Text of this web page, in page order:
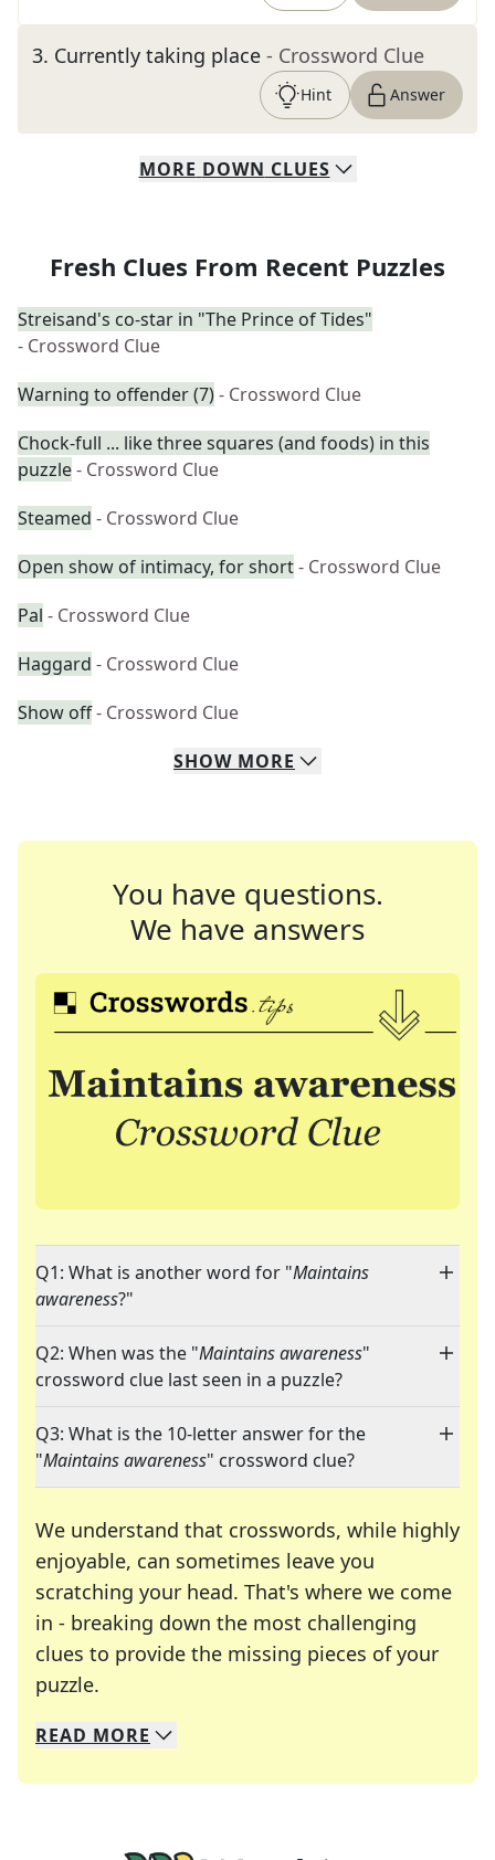
3. Currently taking place - Crossword Clue
Hint Answer
MORE DOWN CLUES
Fresh Clues From Recent Puzzles
Streisand's co-star in "The Prince of Tides"
- Crossword Clue
Warning to offender (7)- Crossword Clue
Chock-full ... like three squares (and foods) in this
puzzle- Crossword Clue
Steamed - Crossword Clue
Open show of intimacy, for short- Crossword Clue
Pal - Crossword Clue
Haggard - Crossword Clue
Show off- Crossword Clue
SHOW MORE
You have questions.
We have answers
Q1: What is another word for "Maintains
awareness?"
Q2: When was the "Maintains awareness"
crossword clue last seen in a puzzle?
Q3: What is the 10-letter answer for the
"Maintains awareness" crossword clue?
We understand that crosswords, while highly
enjoyable, can sometimes leave you
scratching your head. That's where we come
in - breaking down the most challenging
clues to provide the missing pieces of your
puzzle.
We specialize in solving many of your favorite
Whether you're a daily crossword enthusiast or
READ MORE